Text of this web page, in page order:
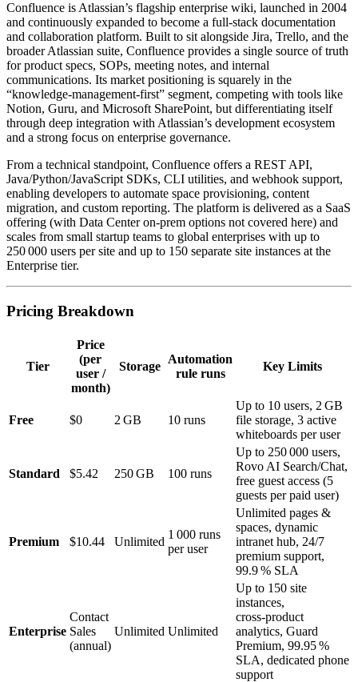
Confluence is Atlassian’s flagship enterprise wiki, launched in 2004
and continuously expanded to become a full‑stack documentation
and collaboration platform. Built to sit alongside Jira, Trello, and the
broader Atlassian suite, Confluence provides a single source of truth
for product specs, SOPs, meeting notes, and internal
communications. Its market positioning is squarely in the
“knowledge‑management‑first” segment, competing with tools like
Notion, Guru, and Microsoft SharePoint, but differentiating itself
through deep integration with Atlassian’s development ecosystem
and a strong focus on enterprise governance.
From a technical standpoint, Confluence offers a REST API,
Java/Python/JavaScript SDKs, CLI utilities, and webhook support,
enabling developers to automate space provisioning, content
migration, and custom reporting. The platform is delivered as a SaaS
offering (with Data Center on‑prem options not covered here) and
scales from small startup teams to global enterprises with up to
250 000 users per site and up to 150 separate site instances at the
Enterprise tier.
Pricing Breakdown
Tier
Price
(per
user /
month)
Storage
Automation
rule runs
Key Limits
Free $0 2 GB 10 runs
Up to 10 users, 2 GB
file storage, 3 active
whiteboards per user
Standard $5.42 250 GB 100 runs
Up to 250 000 users,
Rovo AI Search/Chat,
free guest access (5
guests per paid user)
Premium $10.44 Unlimited
1 000 runs
per user
Unlimited pages &
spaces, dynamic
intranet hub, 24/7
premium support,
99.9 % SLA
Enterprise
Contact
Sales
(annual)
Unlimited Unlimited
Up to 150 site
instances,
cross‑product
analytics, Guard
Premium, 99.95 %
SLA, dedicated phone
support